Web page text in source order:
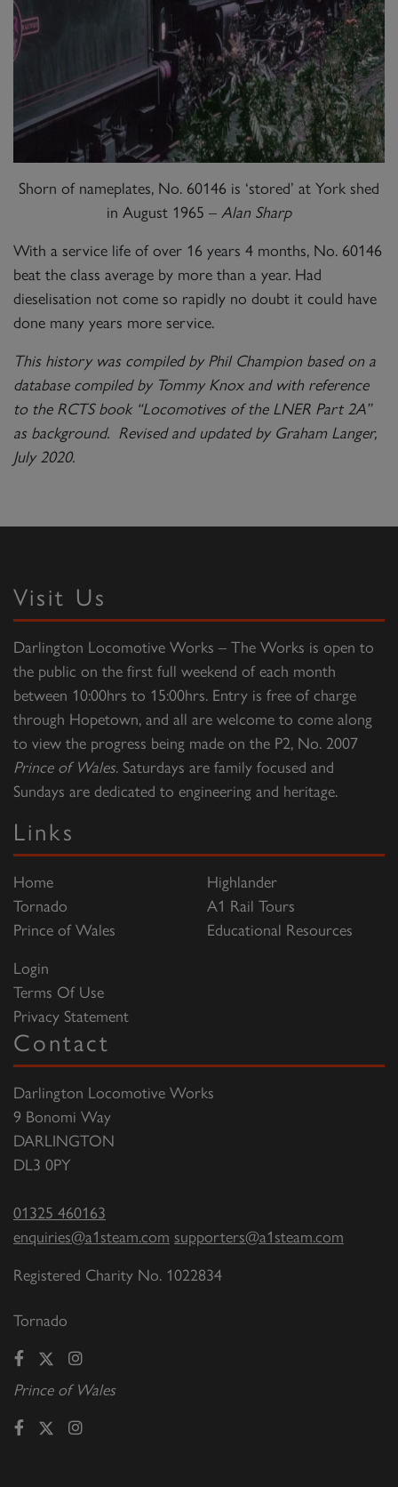
Shorn of nameplates, No. 60146 is ‘stored’ at York shed
in August 1965 – Alan Sharp
With a service life of over 16 years 4 months, No. 60146
beat the class average by more than a year. Had
dieselisation not come so rapidly no doubt it could have
done many years more service.
This history was compiled by Phil Champion based on a
database compiled by Tommy Knox and with reference
to the RCTS book “Locomotives of the LNER Part 2A”
as background. Revised and updated by Graham Langer,
July 2020.
Visit Us
Darlington Locomotive Works – The Works is open to
the public on the first full weekend of each month
between 10:00hrs to 15:00hrs. Entry is free of charge
through Hopetown, and all are welcome to come along
to view the progress being made on the P2, No. 2007
Prince of Wales. Saturdays are family focused and
Sundays are dedicated to engineering and heritage.
Links
Home
Tornado
Prince of Wales
Highlander
A1 Rail Tours
Educational Resources
Login
Terms Of Use
Privacy Statement
Contact
Darlington Locomotive Works
9 Bonomi Way
DARLINGTON
DL3 0PY
01325 460163
enquiries@a1steam.com supporters@a1steam.com
Registered Charity No. 1022834
Tornado
Prince of Wales